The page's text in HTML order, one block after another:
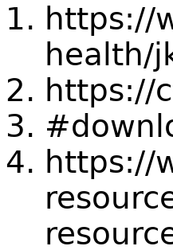
https://
health/
https://
https://